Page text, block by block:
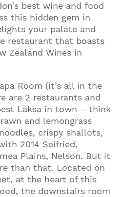
best wine and food
this hidden gem in
your palate and
restaurant that boasts
Zealand Wines in
Room (it’s all in the
are 2 restaurants and
Laksa in town – think
and lemongrass
crispy shallots,
2014 Seifried,
Plains, Nelson. But it
than that. Located on
at the heart of this
the downstairs room